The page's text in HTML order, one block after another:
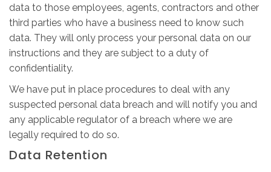
data to those employees, agents, contractors and other
third parties who have a business need to know such
data. They will only process your personal data on our
instructions and they are subject to a duty of
confidentiality.
We have put in place procedures to deal with any
suspected personal data breach and will notify you and
any applicable regulator of a breach where we are
legally required to do so.
Data Retention